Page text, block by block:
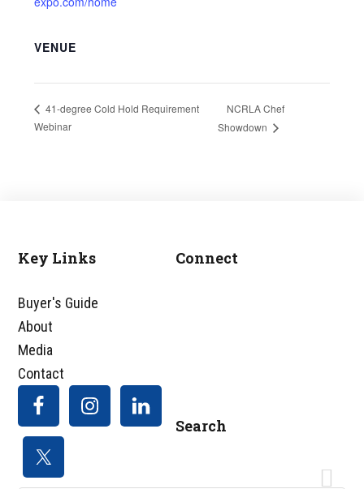
VENUE
41-degree Cold Hold Requirement
Webinar
NCRLA Chef
Showdown
Footer
Key Links
Buyer's Guide
About
Media
Contact
Connect
Search